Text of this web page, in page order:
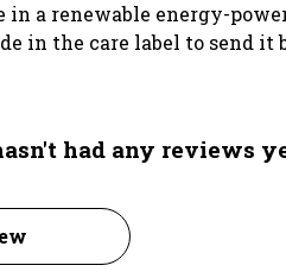
in a renewable energy-
in the care label to send
had any reviews